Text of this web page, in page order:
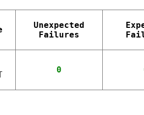
Unexpected
Failures
0